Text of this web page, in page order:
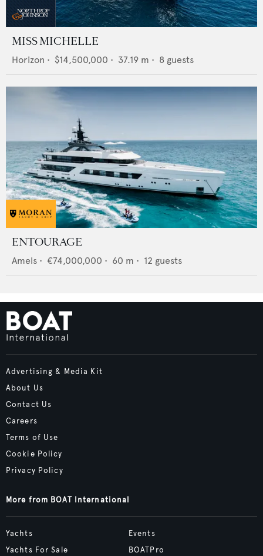
MISS MICHELLE
Horizon • $14,500,000 • 37.19 m • 8 guests
ENTOURAGE
Amels • €74,000,000 • 60 m • 12 guests
Advertising & Media Kit
About Us
Contact Us
Careers
Terms of Use
Cookie Policy
Privacy Policy
More from BOAT International
Yachts
Yachts For Sale
Events
BOATPro